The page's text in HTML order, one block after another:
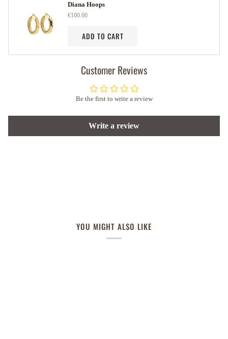
Diana Hoops
€100.00
ADD TO CART
Customer Reviews
Be the first to write a review
Write a review
YOU MIGHT ALSO LIKE